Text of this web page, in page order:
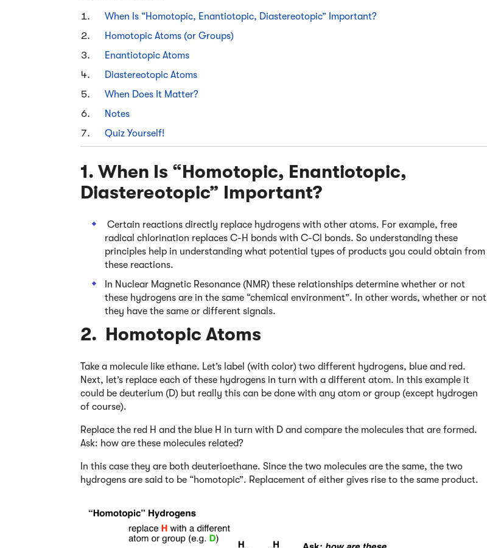
When Is “Homotopic, Enantiotopic, Diastereotopic” Important?
Homotopic Atoms (or Groups)
Enantiotopic Atoms
Diastereotopic Atoms
When Does It Matter?
Notes
Quiz Yourself!
1. When Is “Homotopic, Enantiotopic,
Diastereotopic” Important?
Certain reactions directly replace hydrogens with other atoms. For example, free
radical chlorination replaces C-H bonds with C-Cl bonds. So understanding these
principles help in understanding what potential types of products you could obtain from
these reactions.
In Nuclear Magnetic Resonance (NMR) these relationships determine whether or not
these hydrogens are in the same “chemical environment”. In other words, whether or not
they have the same or different signals.
2. Homotopic Atoms
Take a molecule like ethane. Let’s label (with color) two different hydrogens, blue and red.
Next, let’s replace each of these hydrogens in turn with a different atom. In this example it
could be deuterium (D) but really this can be done with any atom or group (except hydrogen
of course).
Replace the red H and the blue H in turn with D and compare the molecules that are formed.
Ask: how are these molecules related?
In this case they are both deuterioethane. Since the two molecules are the same, the two
hydrogens are said to be “homotopic”. Replacement of either gives rise to the same product.